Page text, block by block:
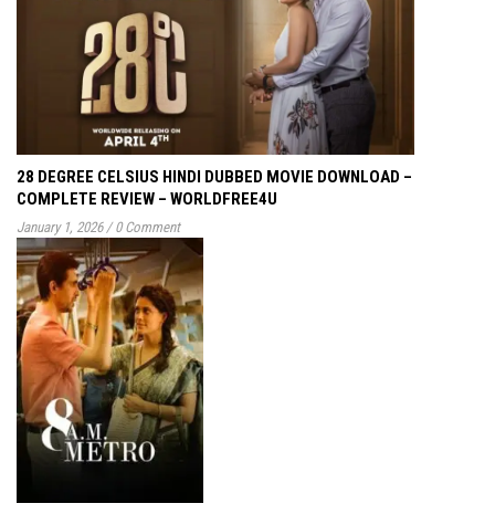
28 DEGREE CELSIUS HINDI DUBBED MOVIE DOWNLOAD –
COMPLETE REVIEW – WORLDFREE4U
January 1, 2026 / 0 Comment